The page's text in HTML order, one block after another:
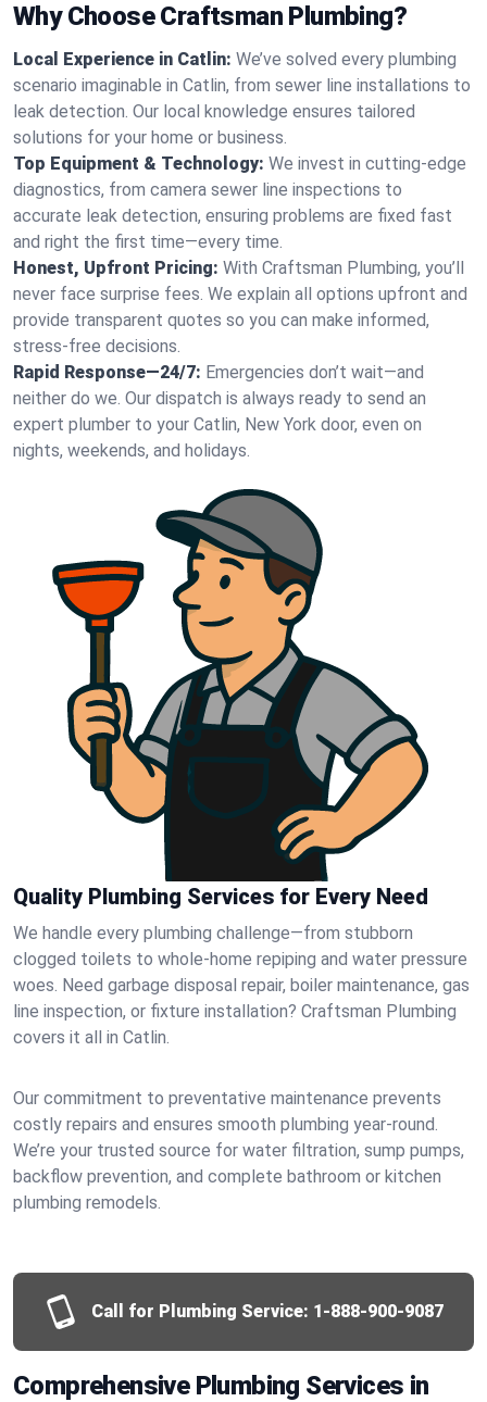
Why Choose Craftsman Plumbing?
Local Experience in Catlin: We’ve solved every plumbing
scenario imaginable in Catlin, from sewer line installations to
leak detection. Our local knowledge ensures tailored
solutions for your home or business.
Top Equipment & Technology: We invest in cutting-edge
diagnostics, from camera sewer line inspections to
accurate leak detection, ensuring problems are fixed fast
and right the first time—every time.
Honest, Upfront Pricing: With Craftsman Plumbing, you’ll
never face surprise fees. We explain all options upfront and
provide transparent quotes so you can make informed,
stress-free decisions.
Rapid Response—24/7: Emergencies don’t wait—and
neither do we. Our dispatch is always ready to send an
expert plumber to your Catlin, New York door, even on
nights, weekends, and holidays.
Quality Plumbing Services for Every Need
We handle every plumbing challenge—from stubborn
clogged toilets to whole-home repiping and water pressure
woes. Need garbage disposal repair, boiler maintenance, gas
line inspection, or fixture installation? Craftsman Plumbing
covers it all in Catlin.
Our commitment to preventative maintenance prevents
costly repairs and ensures smooth plumbing year-round.
We’re your trusted source for water filtration, sump pumps,
backflow prevention, and complete bathroom or kitchen
plumbing remodels.
Call for Plumbing Service: 1-888-900-9087
Comprehensive Plumbing Services in